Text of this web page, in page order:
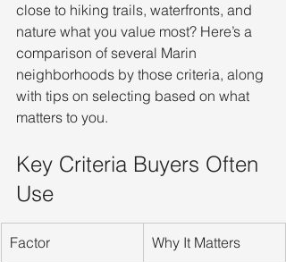
close to hiking trails, waterfronts, and
nature what you value most? Here’s a
comparison of several Marin
neighborhoods by those criteria, along
with tips on selecting based on what
matters to you.
Key Criteria Buyers Often
Use
Factor Why It Matters